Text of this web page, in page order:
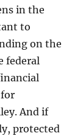
in the
to
on the
federal
And if
protected